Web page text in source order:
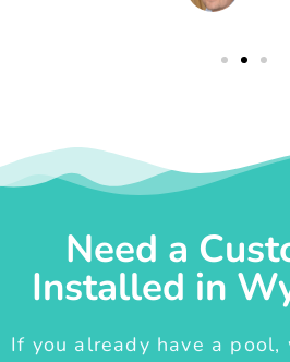
Need a
Installed in
If you already have a